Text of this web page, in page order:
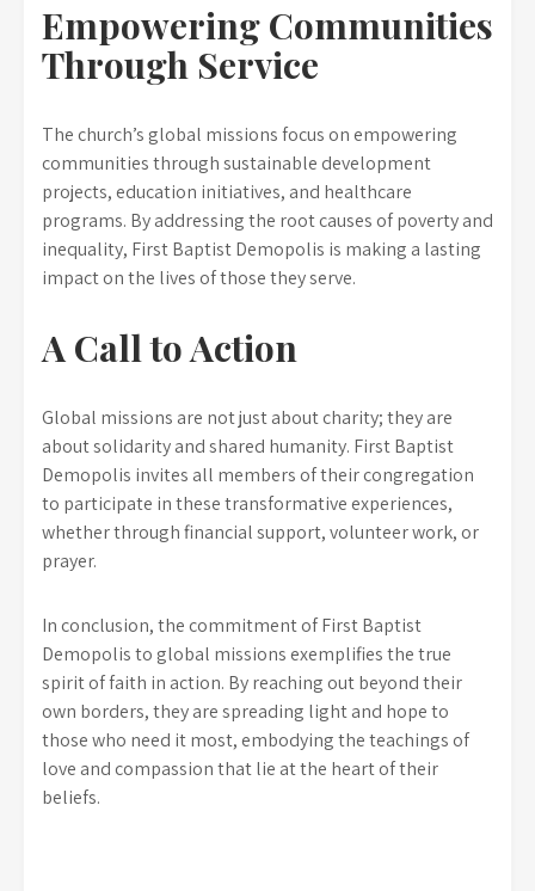
Empowering Communities
Through Service
The church’s global missions focus on empowering
communities through sustainable development
projects, education initiatives, and healthcare
programs. By addressing the root causes of poverty and
inequality, First Baptist Demopolis is making a lasting
impact on the lives of those they serve.
A Call to Action
Global missions are not just about charity; they are
about solidarity and shared humanity. First Baptist
Demopolis invites all members of their congregation
to participate in these transformative experiences,
whether through financial support, volunteer work, or
prayer.
In conclusion, the commitment of First Baptist
Demopolis to global missions exemplifies the true
spirit of faith in action. By reaching out beyond their
own borders, they are spreading light and hope to
those who need it most, embodying the teachings of
love and compassion that lie at the heart of their
beliefs.